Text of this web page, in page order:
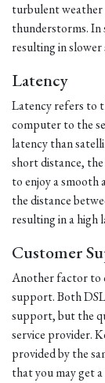
turbulent weather
thunderstorms. In
resulting in
Latency
Latency refers to
computer to the
latency than
short distance,
to enjoy a
the distance
resulting in a high
Customer
Another factor to
support. Both
support, but the
service provider.
provided by the
that you may get a